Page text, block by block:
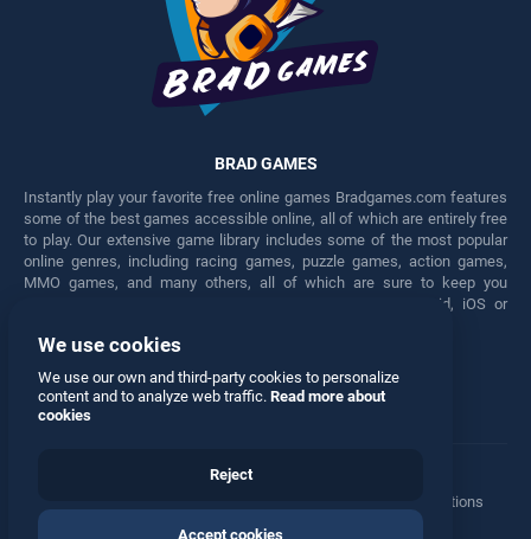
BRAD GAMES
Instantly play your favorite free online games Bradgames.com features
some of the best games accessible online, all of which are entirely free
to play. Our extensive game library includes some of the most popular
online genres, including racing games, puzzle games, action games,
MMO games, and many others, all of which are sure to keep you
engaged for hours. Play these free games on any Android, iOS or
Facebook Twitter
Manage Privacy Options
© 2026 All rights reserved
We use cookies
We use our own and third-party cookies to personalize
content and to analyze web traffic. Read more about
cookies
Reject
Accept cookies